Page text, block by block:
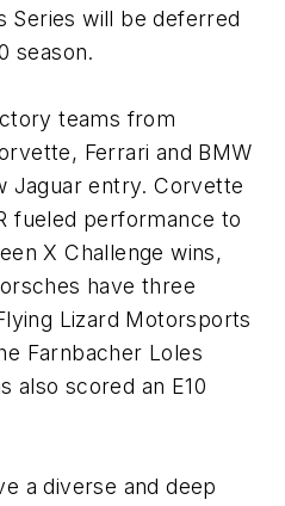
Series will be deferred
season.
teams from
Ferrari and BMW
Jaguar entry. Corvette
fueled performance to
X Challenge wins,
have three
Lizard Motorsports
Farnbacher Loles
also scored an E10
a diverse and deep